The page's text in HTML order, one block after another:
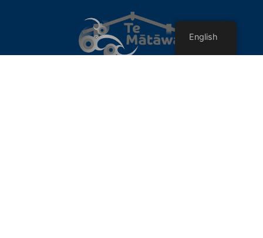
English